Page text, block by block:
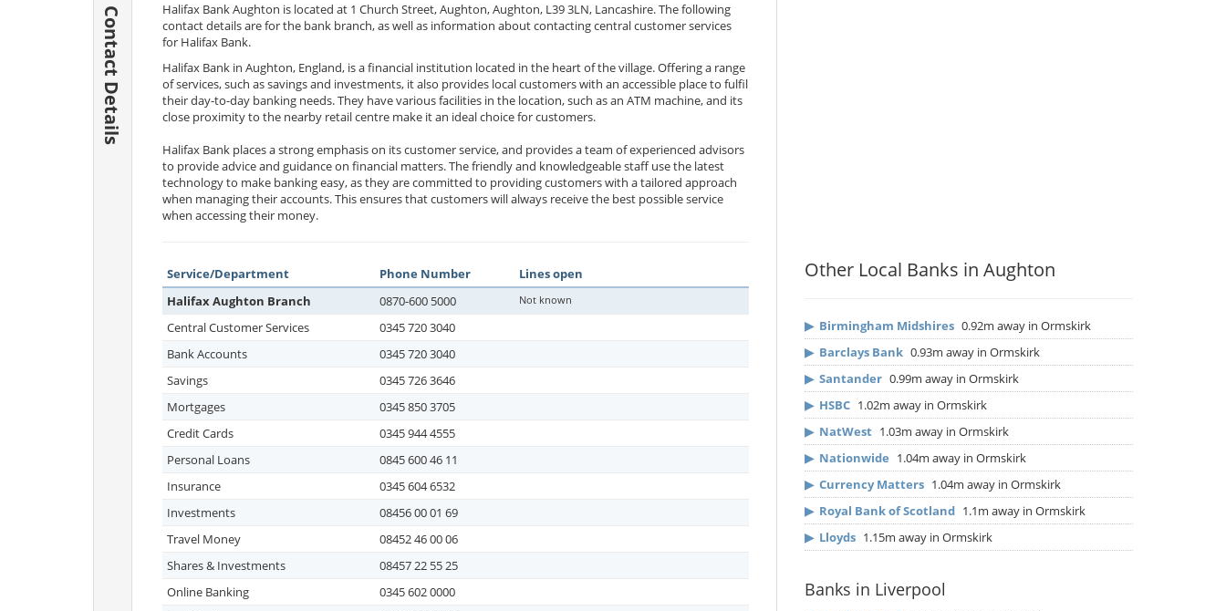
Contact Details Halifax Bank Aughton is located at 1 Church Street, Aughton, Aughton, L39 3LN, Lancashire. The following
contact details are for the bank branch, as well as information about contacting central customer services
for Halifax Bank.
Halifax Bank in Aughton, England, is a financial institution located in the heart of the village. Offering a range
of services, such as savings and investments, it also provides local customers with an accessible place to fulfil
their day-to-day banking needs. They have various facilities in the location, such as an ATM machine, and its
close proximity to the nearby retail centre make it an ideal choice for customers.
Halifax Bank places a strong emphasis on its customer service, and provides a team of experienced advisors
to provide advice and guidance on financial matters. The friendly and knowledgeable staff use the latest
technology to make banking easy, as they are committed to providing customers with a tailored approach
when managing their accounts. This ensures that customers will always receive the best possible service
when accessing their money.
Service/Department Phone Number
Lines open
Halifax Aughton Branch
0870-600 5000 Not known
Central Customer Services
0345 720 3040
Bank Accounts
0345 720 3040
Savings
0345 726 3646
Mortgages
0345 850 3705
Credit Cards
0345 944 4555
Personal Loans
0845 600 46 11
Insurance
0345 604 6532
Investments
08456 00 01 69
Travel Money
08452 46 00 06
Shares & Investments
08457 22 55 25
Online Banking
0345 602 0000
Other Local Banks in Aughton
▶ Birmingham Midshires 0.92m away in Ormskirk
▶ Barclays Bank 0.93m away in Ormskirk
▶ Santander 0.99m away in Ormskirk
▶ HSBC 1.02m away in Ormskirk
▶ NatWest 1.03m away in Ormskirk
▶ Nationwide 1.04m away in Ormskirk
▶ Currency Matters 1.04m away in Ormskirk
▶ Royal Bank of Scotland 1.1m away in Ormskirk
▶ Lloyds 1.15m away in Ormskirk
Banks in Liverpool